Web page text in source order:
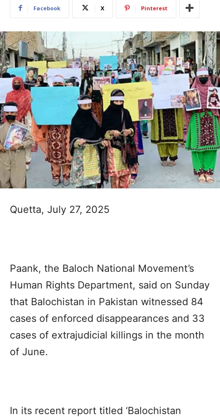
Facebook X Pinterest
Quetta, July 27, 2025
Paank, the Baloch National Movement’s
Human Rights Department, said on Sunday
that Balochistan in Pakistan witnessed 84
cases of enforced disappearances and 33
cases of extrajudicial killings in the month
of June.
In its recent report titled ‘Balochistan